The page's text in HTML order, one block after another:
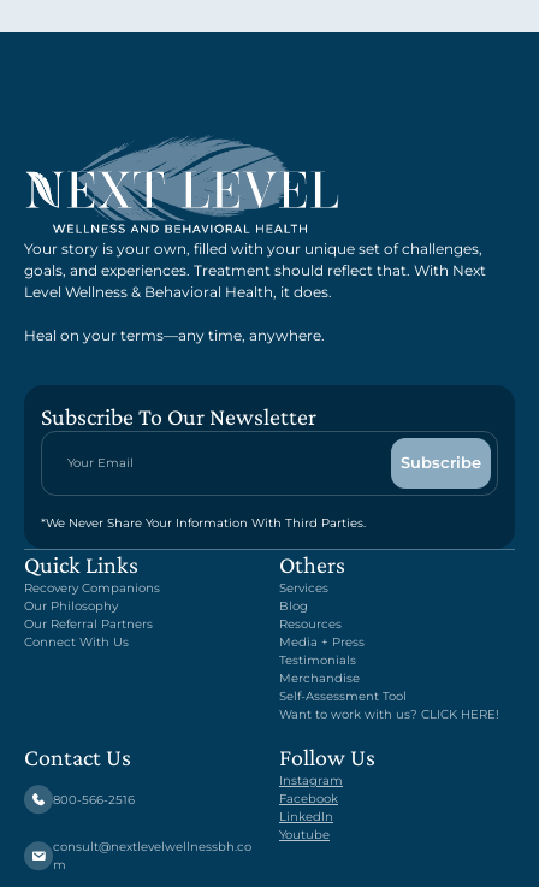
Your story is your own, filled with your unique set of challenges,
goals, and experiences. Treatment should reflect that. With Next
Level Wellness & Behavioral Health, it does.
Heal on your terms—any time, anywhere.
Subscribe To Our Newsletter
*We Never Share Your Information With Third Parties.
Quick Links
Recovery Companions
Our Philosophy
Our Referral Partners
Connect With Us
Others
Services
Blog
Resources
Media + Press
Testimonials
Merchandise
Self-Assessment Tool
Want to work with us? CLICK HERE!
Contact Us
800-566-2516
consult@nextlevelwellnessbh.co
m
Follow Us
Instagram
Facebook
LinkedIn
Youtube